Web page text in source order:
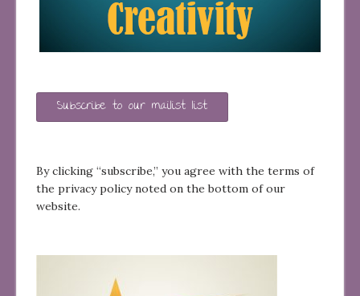
Subscribe to our mailist list
By clicking “subscribe,” you agree with the terms of
the privacy policy noted on the bottom of our
website.